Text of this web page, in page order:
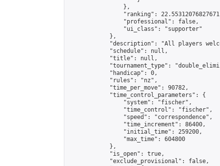
                },
"ranking":
                "professional": false,
                "ui_class": "supporter"
            },
"description": "All players
            "schedule": null,
            "title": null,
"tournament_type":
            "handicap": 0,
            "rules": "nz",
            "time_per_move": 90782,
            "time_control_parameters": {
                "system": "fischer",
                "time_control": "fischer",
                "speed": "correspondence",
                "time_increment": 86400,
                "initial_time": 259200,
                "max_time": 604800
            },
            "is_open": true,
            "exclude_provisional": false,